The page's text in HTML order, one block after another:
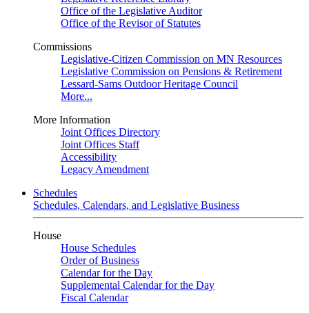
Office of the Legislative Auditor
Office of the Revisor of Statutes
Commissions
Legislative-Citizen Commission on MN Resources
Legislative Commission on Pensions & Retirement
Lessard-Sams Outdoor Heritage Council
More...
More Information
Joint Offices Directory
Joint Offices Staff
Accessibility
Legacy Amendment
Schedules
Schedules, Calendars, and Legislative Business
House
House Schedules
Order of Business
Calendar for the Day
Supplemental Calendar for the Day
Fiscal Calendar